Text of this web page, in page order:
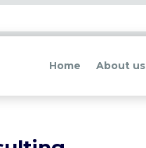
Home About us